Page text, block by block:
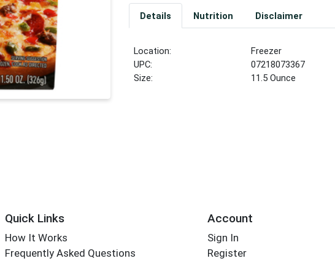
Details Nutrition Disclaimer
Location:
Freezer
UPC:
07218073367
Size:
11.5 Ounce
Quick Links
How It Works
Frequently Asked Questions
Account
Sign In
Register